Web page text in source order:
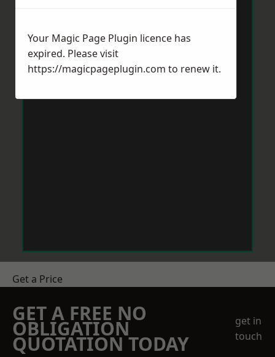
Get a Price
GET A FREE NO
OBLIGATION
QUOTATION TODAY
get in
touch
Your Magic Page Plugin licence has
expired. Please visit
https://magicpageplugin.com to renew it.